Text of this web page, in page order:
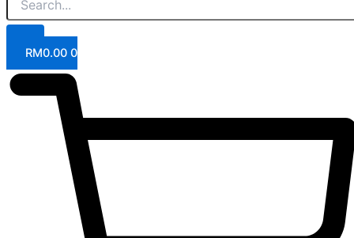
RM0.00 0